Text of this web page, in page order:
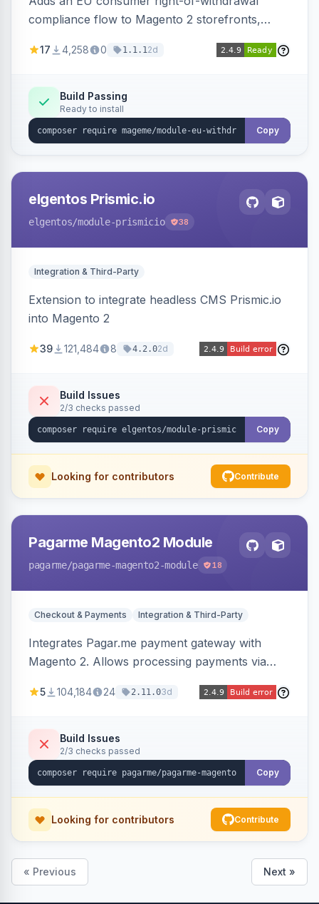
compliance flow to Magento 2 storefronts,
withdrawal requests through a guided form.
Annex I text in 22 EU locales, and provides an
admin grid with status workflow and CSV
export.
17 4,258 0 1.1.12d
Build Passing
Ready to install
Copy
elgentos Prismic.io
elgentos/module-prismicio 38
Integration & Third-Party
Extension to integrate headless CMS Prismic.io
into Magento 2
39 121,484 8 4.2.02d
Build Issues
2/3 checks passed
Copy
Looking for contributors Contribute
Pagarme Magento2 Module
pagarme/pagarme-magento2-module 18
Checkout & Payments Integration & Third-Party
Integrates Pagar.me payment gateway with
Magento 2. Allows processing payments via
5 104,184 24 2.11.03d
Build Issues
2/3 checks passed
Copy
Looking for contributors Contribute
« Previous Next »